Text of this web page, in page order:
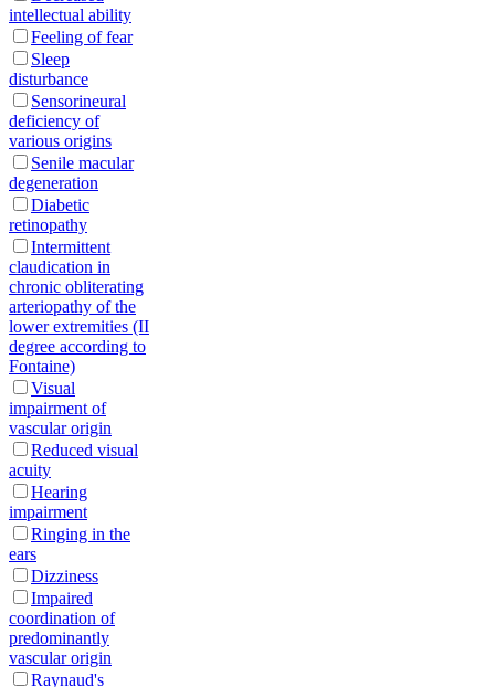
intellectual ability
Feeling of fear
Sleep
disturbance
Sensorineural
deficiency of
various origins
Senile macular
degeneration
Diabetic
retinopathy
Intermittent
claudication in
chronic obliterating
arteriopathy of the
lower extremities (II
degree according to
Fontaine)
Visual
impairment of
vascular origin
Reduced visual
acuity
Hearing
impairment
Ringing in the
ears
Dizziness
Impaired
coordination of
predominantly
vascular origin
Raynaud's